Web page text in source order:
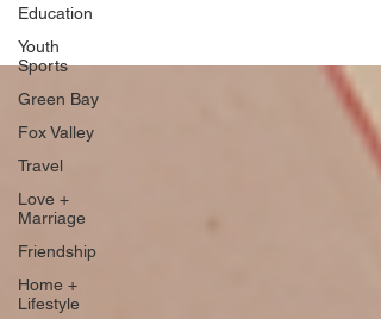
Education
Youth
Sports
Green Bay
Fox Valley
Travel
Love +
Marriage
Friendship
Home +
Lifestyle